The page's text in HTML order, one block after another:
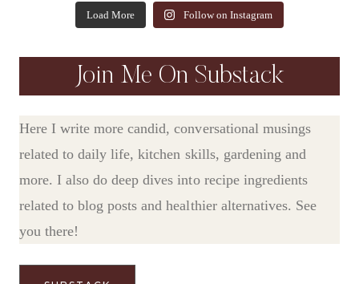
Load More Follow on Instagram
Join Me On Substack
Here I write more candid, conversational musings
related to daily life, kitchen skills, gardening and
more. I also do deep dives into recipe ingredients
related to blog posts and healthier alternatives. See
you there!